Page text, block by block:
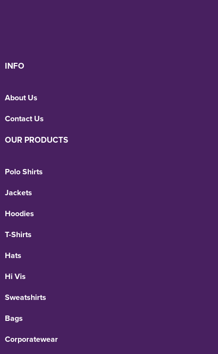
INFO
About Us
Contact Us
OUR PRODUCTS
Polo Shirts
Jackets
Hoodies
T-Shirts
Hats
Hi Vis
Sweatshirts
Bags
Corporatewear